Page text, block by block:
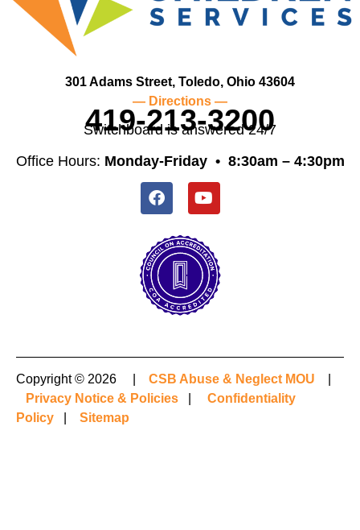
301 Adams Street, Toledo, Ohio 43604
— Directions —
419-213-3200
Switchboard is answered 24/7
Office Hours: Monday-Friday • 8:30am – 4:30pm
Copyright © 2026 | CSB Abuse & Neglect MOU
Privacy Notice & Policies
Confidentiality
Policy
Sitemap